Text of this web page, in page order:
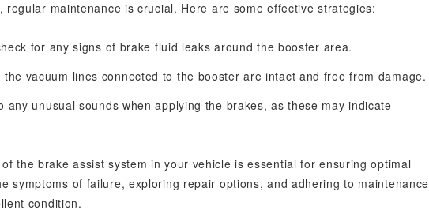
maintenance is crucial. Here are some effective strategies:
for any signs of brake fluid leaks around the booster area.
the vacuum lines connected to the booster are intact and free from damage.
any unusual sounds when applying the brakes, as these may indicate
the brake assist system in your vehicle is essential for ensuring optimal
symptoms of failure, exploring repair options, and adhering to maintenance
condition.